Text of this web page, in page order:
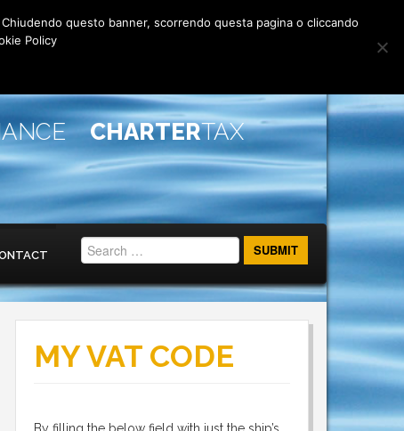
CHARTERTAX
MY VAT CODE
questo banner, scorrendo questa pagina o cliccando
Policy